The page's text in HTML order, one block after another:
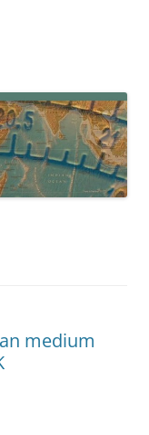
maker kits, travel,
medium